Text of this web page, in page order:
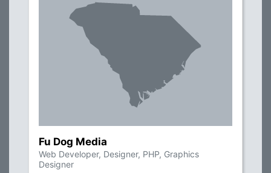
Fu Dog Media
Web Developer, Designer, PHP, Graphics
Designer